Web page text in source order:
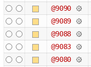
@9090
@9089
@9088
@9083
@9080